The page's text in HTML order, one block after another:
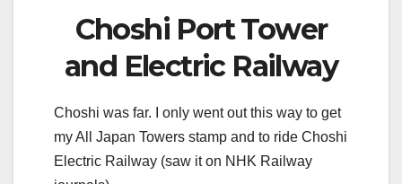
Choshi Port Tower
and Electric Railway
Choshi was far. I only went out this way to get
my All Japan Towers stamp and to ride Choshi
Electric Railway (saw it on NHK Railway